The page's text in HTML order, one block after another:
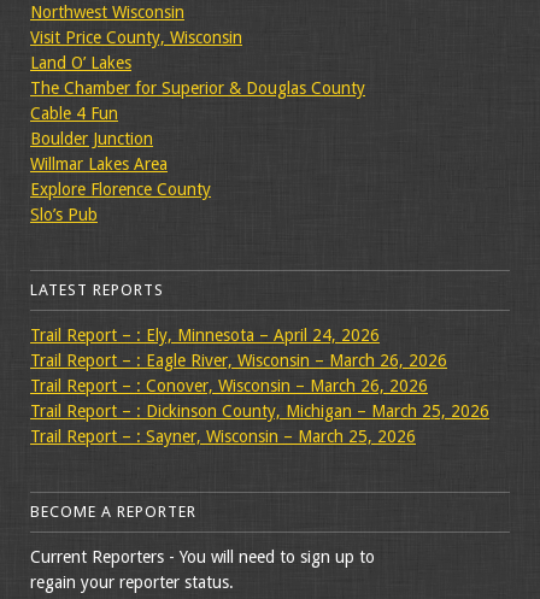
Northwest Wisconsin
Visit Price County, Wisconsin
Land O’ Lakes
The Chamber for Superior & Douglas County
Cable 4 Fun
Boulder Junction
Willmar Lakes Area
Explore Florence County
Slo’s Pub
LATEST REPORTS
Trail Report – : Ely, Minnesota – April 24, 2026
Trail Report – : Eagle River, Wisconsin – March 26, 2026
Trail Report – : Conover, Wisconsin – March 26, 2026
Trail Report – : Dickinson County, Michigan – March 25, 2026
Trail Report – : Sayner, Wisconsin – March 25, 2026
BECOME A REPORTER
Current Reporters - You will need to sign up to
regain your reporter status.